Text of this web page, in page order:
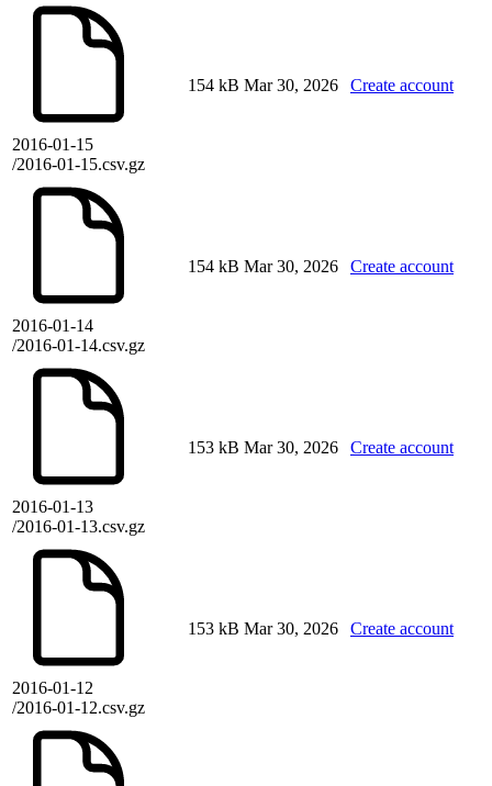
2016-01-15
/2016-01-15.csv.gz
154 kB Mar 30, 2026 Create account
2016-01-14
/2016-01-14.csv.gz
154 kB Mar 30, 2026 Create account
2016-01-13
/2016-01-13.csv.gz
153 kB Mar 30, 2026 Create account
2016-01-12
/2016-01-12.csv.gz
153 kB Mar 30, 2026 Create account